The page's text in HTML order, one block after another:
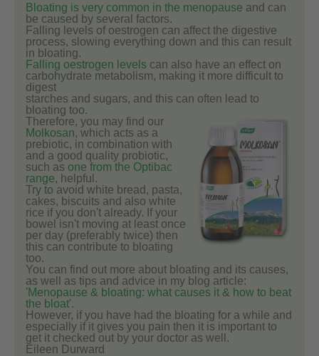
Bloating is very common in the menopause and can
be caused by several factors.
Falling levels of oestrogen can affect the digestive
process, slowing everything down and this can result
in bloating.
Falling oestrogen levels can also have an effect on
carbohydrate metabolism, making it more difficult to
digest
starches and sugars, and this can often lead to
bloating too.
Therefore, you may find our
Molkosan, which acts as a
prebiotic, in combination with
and a good quality probiotic,
such as one from the Optibac
range, helpful.
Try to avoid white bread, pasta,
cakes, biscuits and also white
rice if you don't already. If your
bowel isn't moving at least once
per day (preferably twice) then
this can contribute to bloating
too.
You can find out more about bloating and its causes,
as well as tips and advice in my blog article:
'Menopause & bloating: what causes it & how to beat
the bloat'.
However, if you have had the bloating for a while and
especially if it gives you pain then it is important to
get it checked out by your doctor as well.
Eileen Durward